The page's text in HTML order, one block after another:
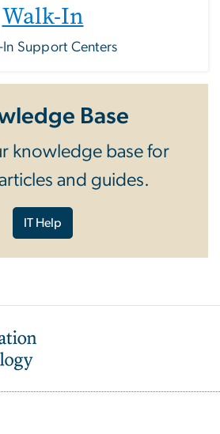
Walk-In
In Support Centers
Base
knowledge base for
and guides.
IT Help